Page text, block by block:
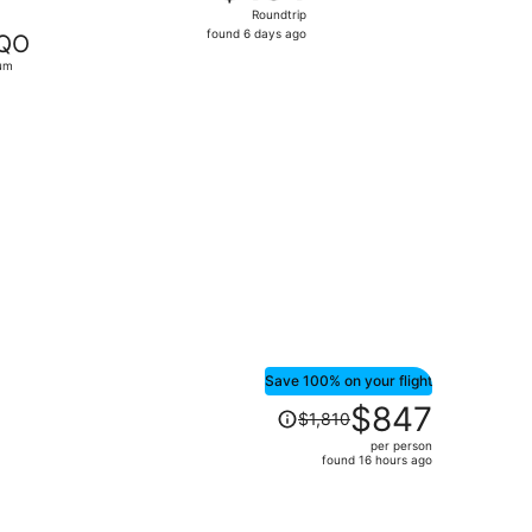
found
Roundtrip
found 6 days ago
Save 100% on your flight
Price
was
$1,810,
$1,810$847
per person
found 16 hours ago